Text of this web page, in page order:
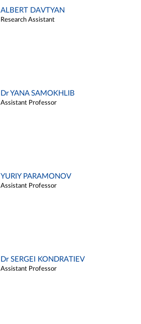
ALBERT DAVTYAN
Research Assistant
Dr YANA SAMOKHLIB
Assistant Professor
YURIY PARAMONOV
Assistant Professor
Dr SERGEI KONDRATIEV
Assistant Professor